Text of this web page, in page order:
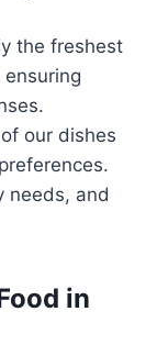
the freshest
our dishes
needs, and
in